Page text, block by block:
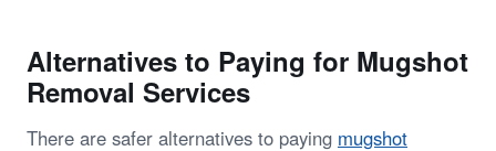
Alternatives to Paying for Mugshot
Removal Services
There are safer alternatives to paying mugshot